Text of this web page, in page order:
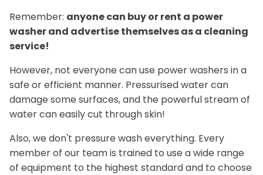
Remember: anyone can buy or rent a power
washer and advertise themselves as a cleaning
service!
However, not everyone can use power washers in a
safe or efficient manner. Pressurised water can
damage some surfaces, and the powerful stream of
water can easily cut through skin!
Also, we don't pressure wash everything. Every
member of our team is trained to use a wide range
of equipment to the highest standard and to choose